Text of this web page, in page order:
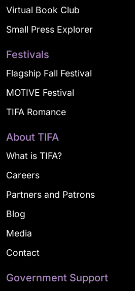
Virtual Book Club
Small Press Explorer
Festivals
Flagship Fall Festival
MOTIVE Festival
TIFA Romance
About TIFA
What is TIFA?
Careers
Partners and Patrons
Blog
Media
Contact
Government Support